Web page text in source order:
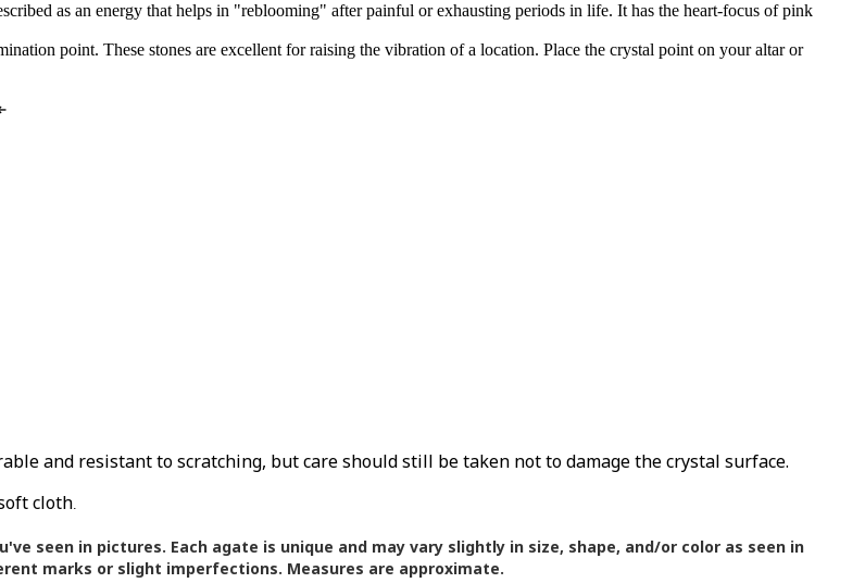
as an energy that helps in "reblooming" after painful or exhausting periods in life. It has the heart-focus of pink
point. These stones are excellent for raising the vibration of a location. Place the crystal point on your altar or
and resistant to scratching, but care should still be taken not to damage the crystal surface.
cloth.
seen in pictures. Each agate is unique and may vary slightly in size, shape, and/or color as seen in
marks or slight imperfections. Measures are approximate.